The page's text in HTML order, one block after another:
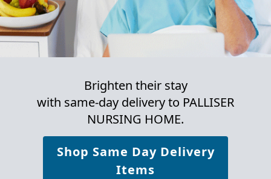
Brighten their stay
with same-day delivery to PALLISER
NURSING HOME.
Shop Same Day Delivery
Items